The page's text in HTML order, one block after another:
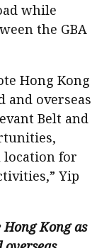
while
the GBA
Hong Kong
and overseas
Belt and
location for
Yip
Kong as